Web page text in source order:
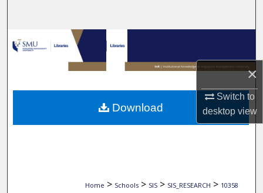
×
Switch to
desktopview
Browse Collections
My Account
About
Home > Schools > SIS > SIS_RESEARCH > 10358
Download